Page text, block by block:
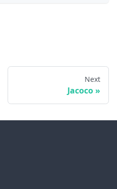
Next
Jacoco